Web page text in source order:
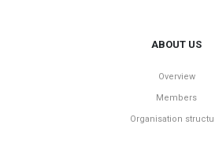
ABOUT US
Overview
Members
Organisation